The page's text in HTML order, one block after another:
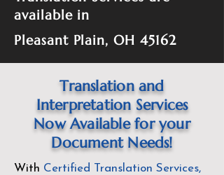
available in
Pleasant Plain, OH 45162
Translation and
Interpretation Services
Now Available for your
Document Needs!
With Certified Translation Services,